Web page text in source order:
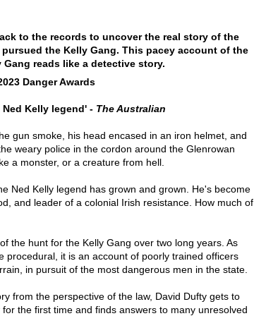
to the records to uncover the real story of the
the Kelly Gang. This pacey account of the
reads like a detective story.
Danger Awards
Kelly legend' - The Australian
gun smoke, his head encased in an iron helmet, and
weary police in the cordon around the Glenrowan
a monster, or a creature from hell.
Ned Kelly legend has grown and grown. He's become
and leader of a colonial Irish resistance. How much of
the hunt for the Kelly Gang over two long years. As
procedural, it is an account of poorly trained officers
in pursuit of the most dangerous men in the state.
from the perspective of the law, David Dufty gets to
the first time and finds answers to many unresolved